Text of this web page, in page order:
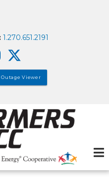
1.270.651.2191
Outage Viewer